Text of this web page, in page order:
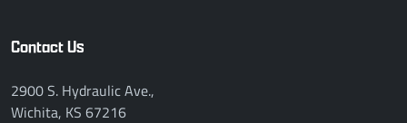
Contact Us
2900 S. Hydraulic Ave.,
Wichita, KS 67216